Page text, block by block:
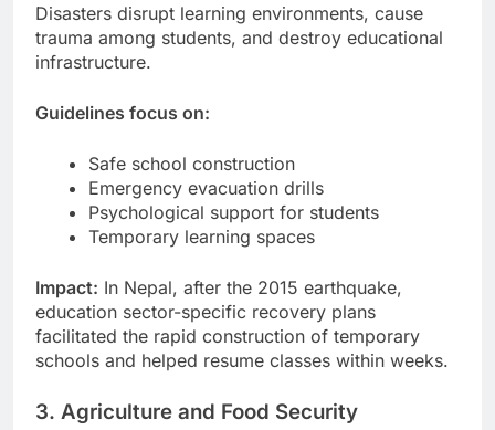
Disasters disrupt learning environments, cause
trauma among students, and destroy educational
infrastructure.
Guidelines focus on:
Safe school construction
Emergency evacuation drills
Psychological support for students
Temporary learning spaces
Impact: In Nepal, after the 2015 earthquake,
education sector-specific recovery plans
facilitated the rapid construction of temporary
schools and helped resume classes within weeks.
3. Agriculture and Food Security